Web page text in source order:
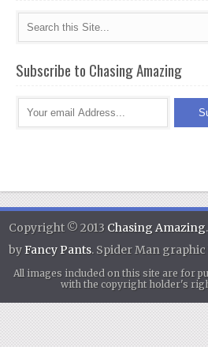
Subscribe to Chasing Amazing
Copyright © 2013 Chasing Amazing.
byFancy Pants. Spider Man graphic
All images included on this site are for
with the copyright holder's